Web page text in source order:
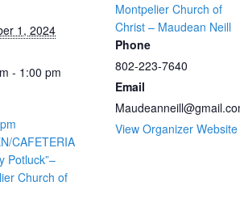
1, 2024
- 1:00 pm
CAFETERIA
Potluck”–
Church of
Montpelier Church of
Christ – Maudean Neill
Phone
802-223-7640
Email
View Organizer Website